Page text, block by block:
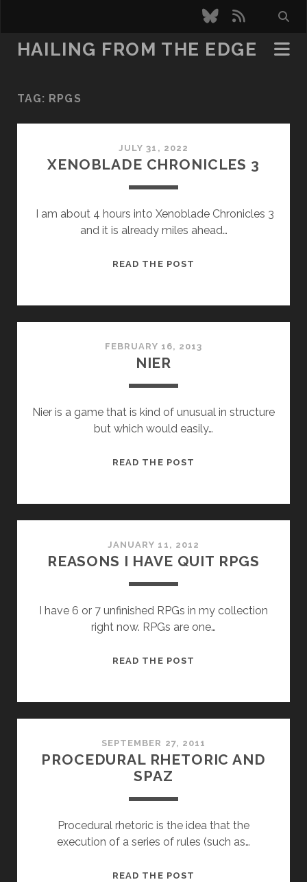
bluesky
rss
HAILING FROM THE EDGE
TAG: RPGS
JULY 31, 2022
XENOBLADE CHRONICLES 3
I am about 4 hours into Xenoblade Chronicles 3
and it is already miles ahead…
READ THE POST
FEBRUARY 16, 2013
NIER
Nier is a game that is kind of unusual in structure
but which would easily…
READ THE POST
JANUARY 11, 2012
REASONS I HAVE QUIT RPGS
I have 6 or 7 unfinished RPGs in my collection
right now. RPGs are one…
READ THE POST
SEPTEMBER 27, 2011
PROCEDURAL RHETORIC AND
SPAZ
Procedural rhetoric is the idea that the
execution of a series of rules (such as…
READ THE POST